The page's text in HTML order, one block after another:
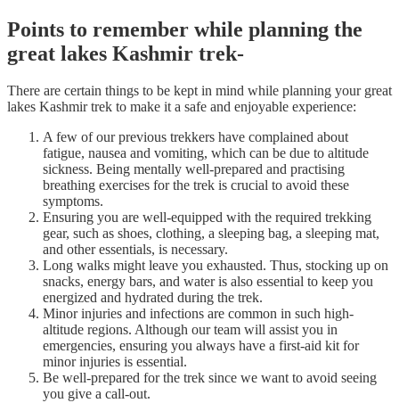
Points to remember while planning the
great lakes Kashmir trek-
There are certain things to be kept in mind while planning your great
lakes Kashmir trek to make it a safe and enjoyable experience:
A few of our previous trekkers have complained about
fatigue, nausea and vomiting, which can be due to altitude
sickness. Being mentally well-prepared and practising
breathing exercises for the trek is crucial to avoid these
symptoms.
Ensuring you are well-equipped with the required trekking
gear, such as shoes, clothing, a sleeping bag, a sleeping mat,
and other essentials, is necessary.
Long walks might leave you exhausted. Thus, stocking up on
snacks, energy bars, and water is also essential to keep you
energized and hydrated during the trek.
Minor injuries and infections are common in such high-
altitude regions. Although our team will assist you in
emergencies, ensuring you always have a first-aid kit for
minor injuries is essential.
Be well-prepared for the trek since we want to avoid seeing
you give a call-out.